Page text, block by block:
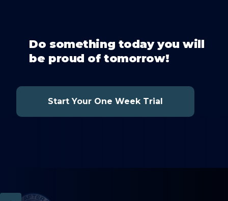
Do something today you will
be proud of tomorrow!
Start Your One Week Trial